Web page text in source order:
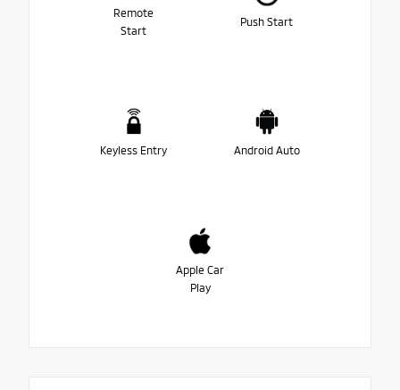
Remote
Start
Push Start
Keyless Entry Android Auto
Apple Car
Play